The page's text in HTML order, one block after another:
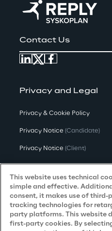
Contact Us
Privacy and Legal
Privacy & Cookie Policy
Privacy Notice (Candidate)
Privacy Notice (Client)
Privacy Notice(Supplier)
Privacy Notice (Marketing)
CCPA Privacy Notice
Modern Slavery Act
Policy(UK & IR)
This website uses technical
simple and effective.
consent, it makes use of third-
tracking technologies for
party platforms. This website
first-party cookies. By